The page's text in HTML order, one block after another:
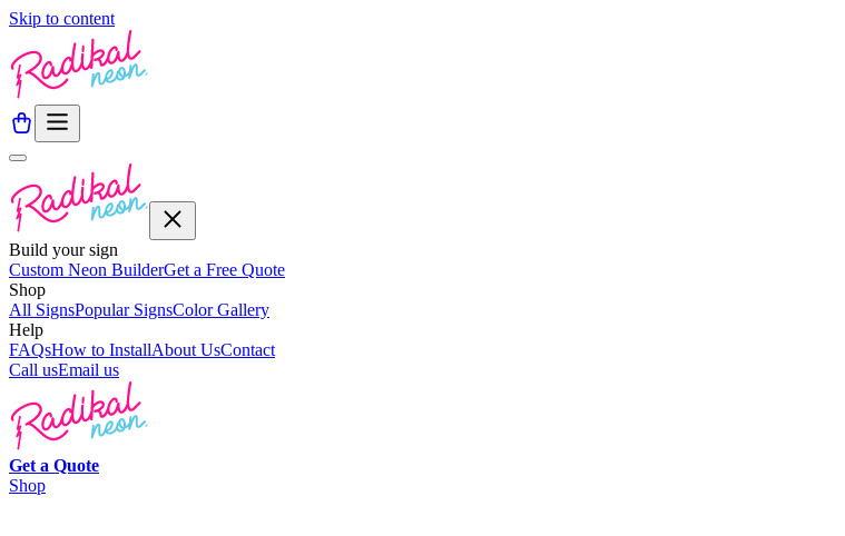
Skip to content
Build your sign
Custom Neon BuilderGet a Free Quote
Shop
All SignsPopular SignsColor Gallery
Help
FAQsHow to InstallAbout UsContact
Call usEmail us
Get a Quote
Shop